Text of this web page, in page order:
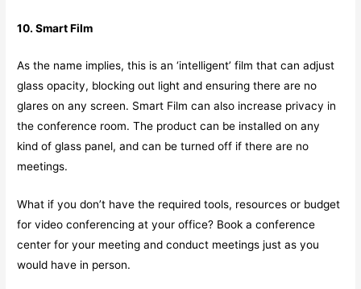
10. Smart Film
As the name implies, this is an ‘intelligent’ film that can adjust
glass opacity, blocking out light and ensuring there are no
glares on any screen. Smart Film can also increase privacy in
the conference room. The product can be installed on any
kind of glass panel, and can be turned off if there are no
meetings.
What if you don’t have the required tools, resources or budget
for video conferencing at your office? Book a conference
center for your meeting and conduct meetings just as you
would have in person.